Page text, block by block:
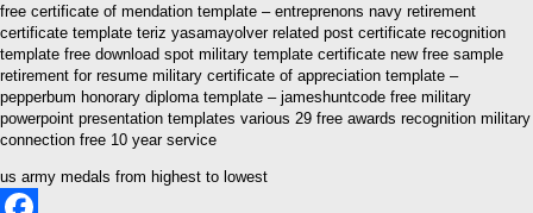
free certificate of mendation template – entreprenons navy retirement
certificate template teriz yasamayolver related post certificate recognition
template free download spot military template certificate new free sample
retirement for resume military certificate of appreciation template –
pepperbum honorary diploma template – jameshuntcode free military
powerpoint presentation templates various 29 free awards recognition military
connection free 10 year service
us army medals from highest to lowest